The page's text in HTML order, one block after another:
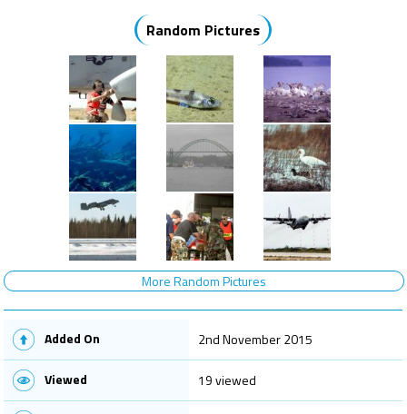
Random Pictures
More Random Pictures
Added On 2nd November 2015
Viewed 19 viewed